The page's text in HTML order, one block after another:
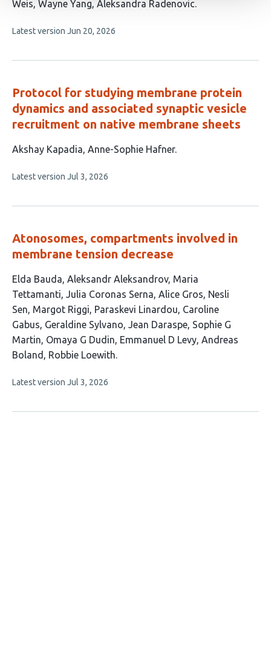
has
authors:
Weis Wayne Yang Aleksandra Radenovic
This
no
Latest version Jun 20, 2026
Protocol for studying membrane protein
dynamics and associated synaptic vesicle
recruitment on native membrane sheets
This
has
authors:
Akshay Kapadia Anne-Sophie Hafner
This
no
Latest version Jul 3, 2026
Atonosomes, compartments involved in
membrane tension decrease
This
article
has
16
authors:
Elda Bauda Aleksandr Aleksandrov Maria
Tettamanti Julia Coronas Serna Alice Gros Nesli
Sen Margot Riggi Paraskevi Linardou Caroline
Gabus Geraldine Sylvano Jean Daraspe Sophie G
Martin Omaya G Dudin Emmanuel D Levy Andreas
Boland
Robbie Loewith
This
no
Latest version Jul 3, 2026